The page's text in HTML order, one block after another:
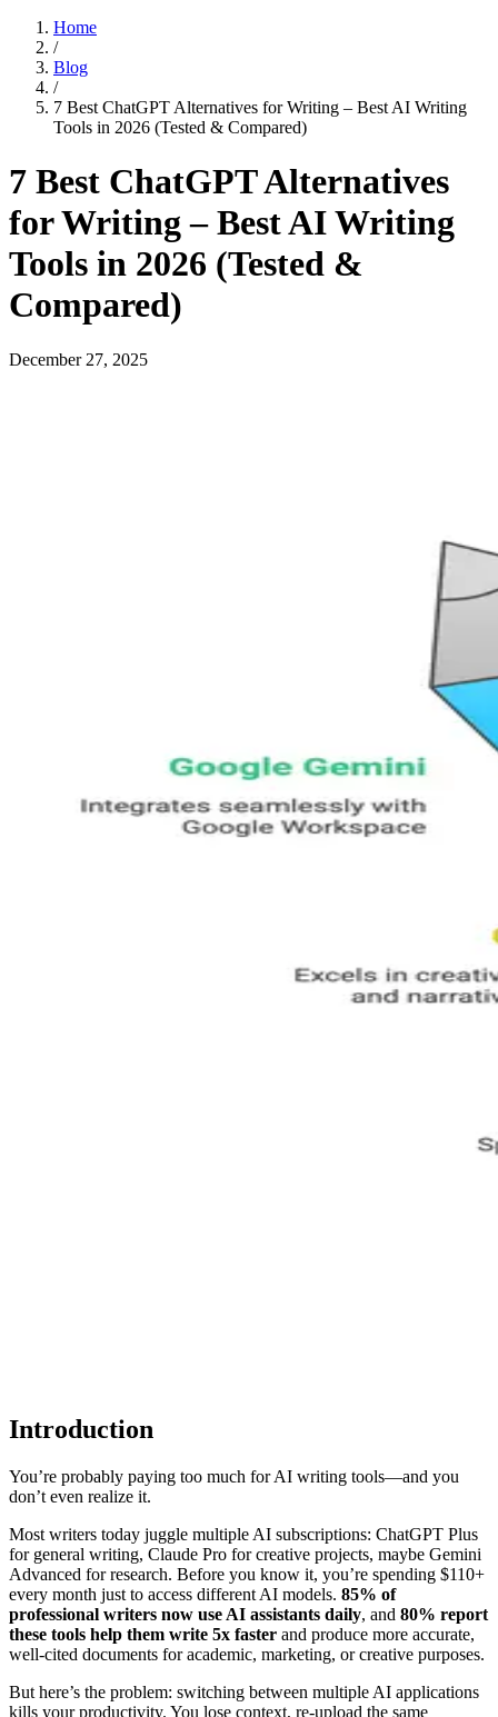
Home
/
Blog
/
7 Best ChatGPT Alternatives for Writing – Best AI Writing
Tools in 2026 (Tested & Compared)
7 Best ChatGPT Alternatives
for Writing – Best AI Writing
Tools in 2026 (Tested &
Compared)
December 27, 2025
Introduction
You’re probably paying too much for AI writing tools—and you
don’t even realize it.
Most writers today juggle multiple AI subscriptions: ChatGPT Plus
for general writing, Claude Pro for creative projects, maybe Gemini
Advanced for research. Before you know it, you’re spending $110+
every month just to access different AI models. 85% of
professional writers now use AI assistants daily, and 80% report
these tools help them write 5x faster and produce more accurate,
well-cited documents for academic, marketing, or creative purposes.
But here’s the problem: switching between multiple AI applications
kills your productivity. You lose context, re-upload the same